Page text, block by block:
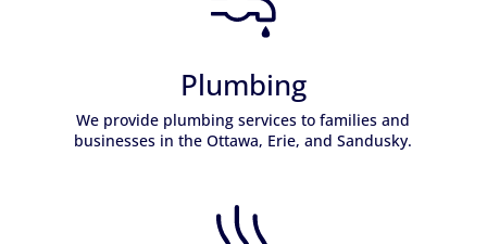
Plumbing
We provide plumbing services to families and
businesses in the Ottawa, Erie, and Sandusky.